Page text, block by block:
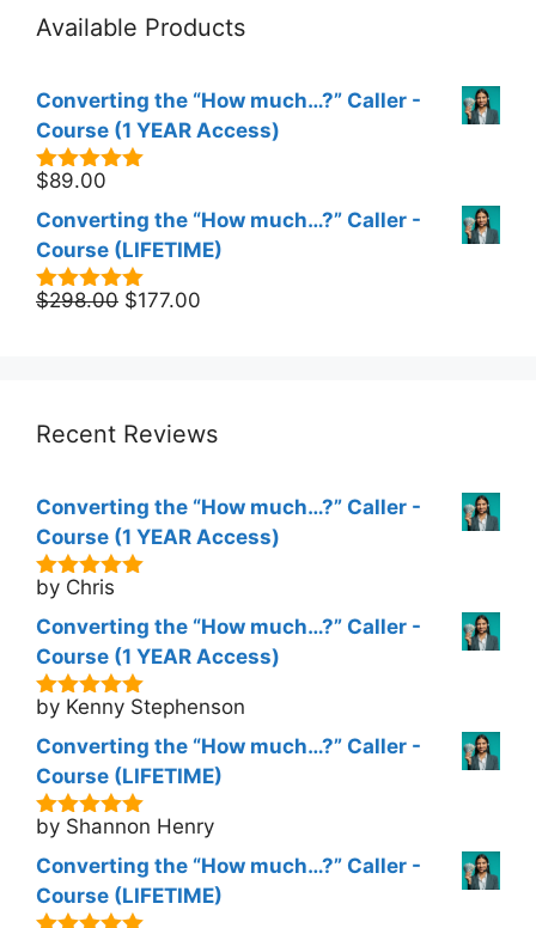
Available Products
Converting the “How much…?” Caller -
Course (1 YEAR Access)
5.00out of
$89.00
Converting the “How much…?” Caller -
Course (LIFETIME)
5.00out of
$298.00 Original
$177.00
Recent Reviews
Converting the “How much…?” Caller -
Course (1 YEAR Access)
5out of 5
by Chris
Converting the “How much…?” Caller -
Course (1 YEAR Access)
5out of 5
by Kenny Stephenson
Converting the “How much…?” Caller -
Course (LIFETIME)
5out of 5
by Shannon Henry
Converting the “How much…?” Caller -
Course (LIFETIME)